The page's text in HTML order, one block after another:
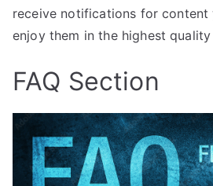
receive notifications for content
enjoy them in the highest
FAQ Section